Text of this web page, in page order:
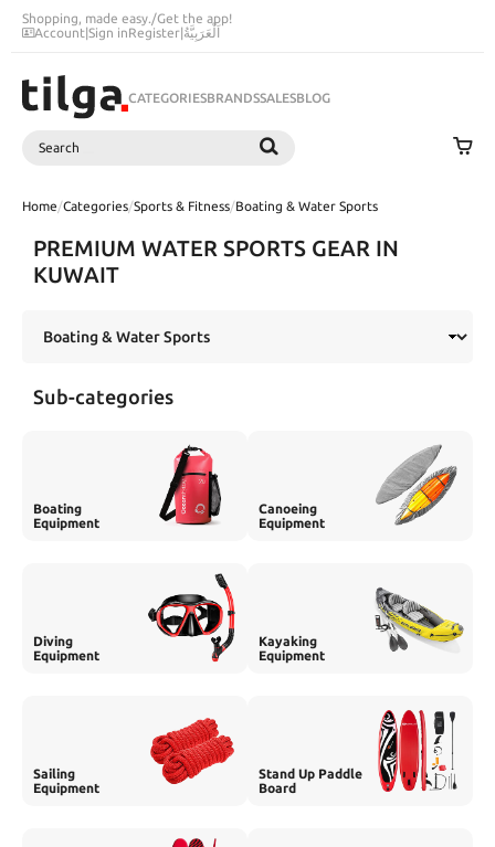
Shopping, made easy./Get the app!
Account|Sign inRegister|اَلْعَرَبِيَّةُ
CATEGORIESBRANDSSALESBLOG
Search
Home/Categories/Sports & Fitness/Boating & Water Sports
PREMIUM WATER SPORTS GEAR IN
KUWAIT
Sub-categories
Boating
Equipment
Canoeing
Equipment
Diving
Equipment
Kayaking
Equipment
Sailing
Equipment
Stand Up Paddle
Board